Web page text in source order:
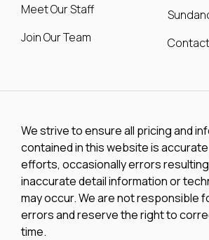
Meet Our Staff
Join Our Team
We strive to ensure all pricing and
contained in this website is
efforts, occasionally errors
inaccurate detail information or
may occur. We are not responsible
errors and reserve the right to
time.